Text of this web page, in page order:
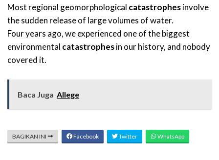
Most regional geomorphological catastrophesinvolve
the sudden release of large volumes of water.
Four years ago, we experienced one of the biggest
environmental catastrophesin our history, and nobody
covered it.
Baca Juga Allege
BAGIKAN INI Facebook Twitter WhatsApp